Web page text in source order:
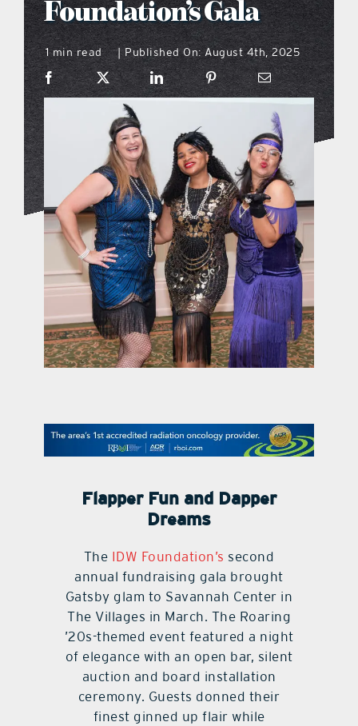
what’s going on
distribution locations
the style podcast
sports hub podcast
on the menu podcast
digital issues
promotional features
Foundation’s Gala
1 min read | Published On: August 4th, 2025
Flapper Fun and Dapper
Dreams
The IDW Foundation’s second
annual fundraising gala brought
Gatsby glam to Savannah Center in
The Villages in March. The Roaring
’20s-themed event featured a night
of elegance with an open bar, silent
auction and board installation
ceremony. Guests donned their
finest ginned up flair while